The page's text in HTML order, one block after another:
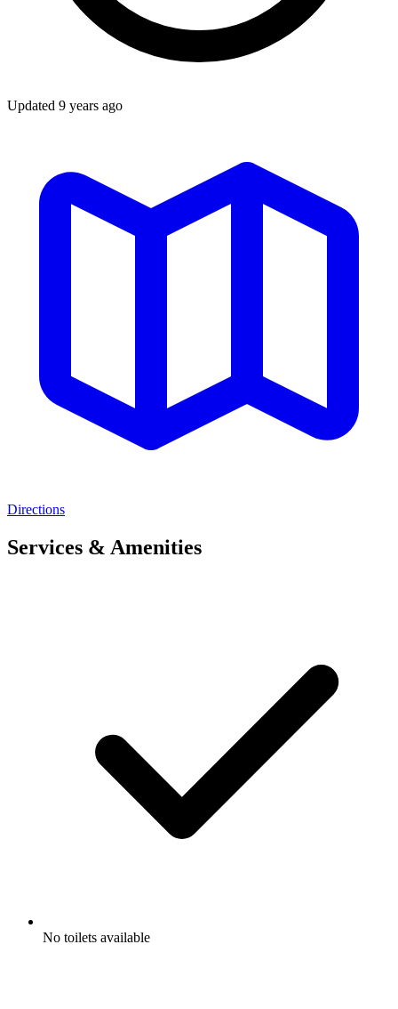
Updated 9 years ago
Directions
Services & Amenities
No toilets available